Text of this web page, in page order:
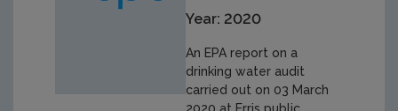
Year: 2020
An EPA report on a
drinking water audit
carried out on 03 March
2020 at Erris public